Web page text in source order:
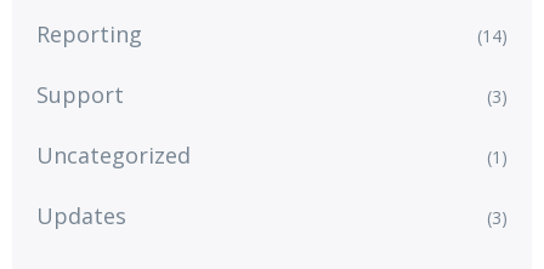
Reporting (14)
Support (3)
Uncategorized (1)
Updates (3)